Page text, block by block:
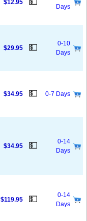
$12.95
Days
$29.95 💵
0-10
Days
$34.95 💵 0-7 Days
$34.95 💵
0-14
Days
$119.95 💵
0-14
Days